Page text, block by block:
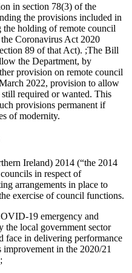
in section 78(3) of the
the provisions included in
the holding of remote council
Coronavirus Act 2020
89 of that Act). ;The Bill
the Department, by
provision on remote council
2022, provision to allow
required or wanted. This
provisions permanent if
of modernity.
Ireland) 2014 (“the 2014
in respect of
arrangements in place to
exercise of council functions.
19 emergency and
the local government sector
face in delivering performance
in the 2020/21